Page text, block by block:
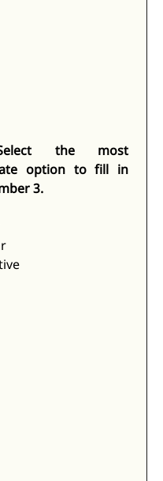
the most
option to fill in
3.